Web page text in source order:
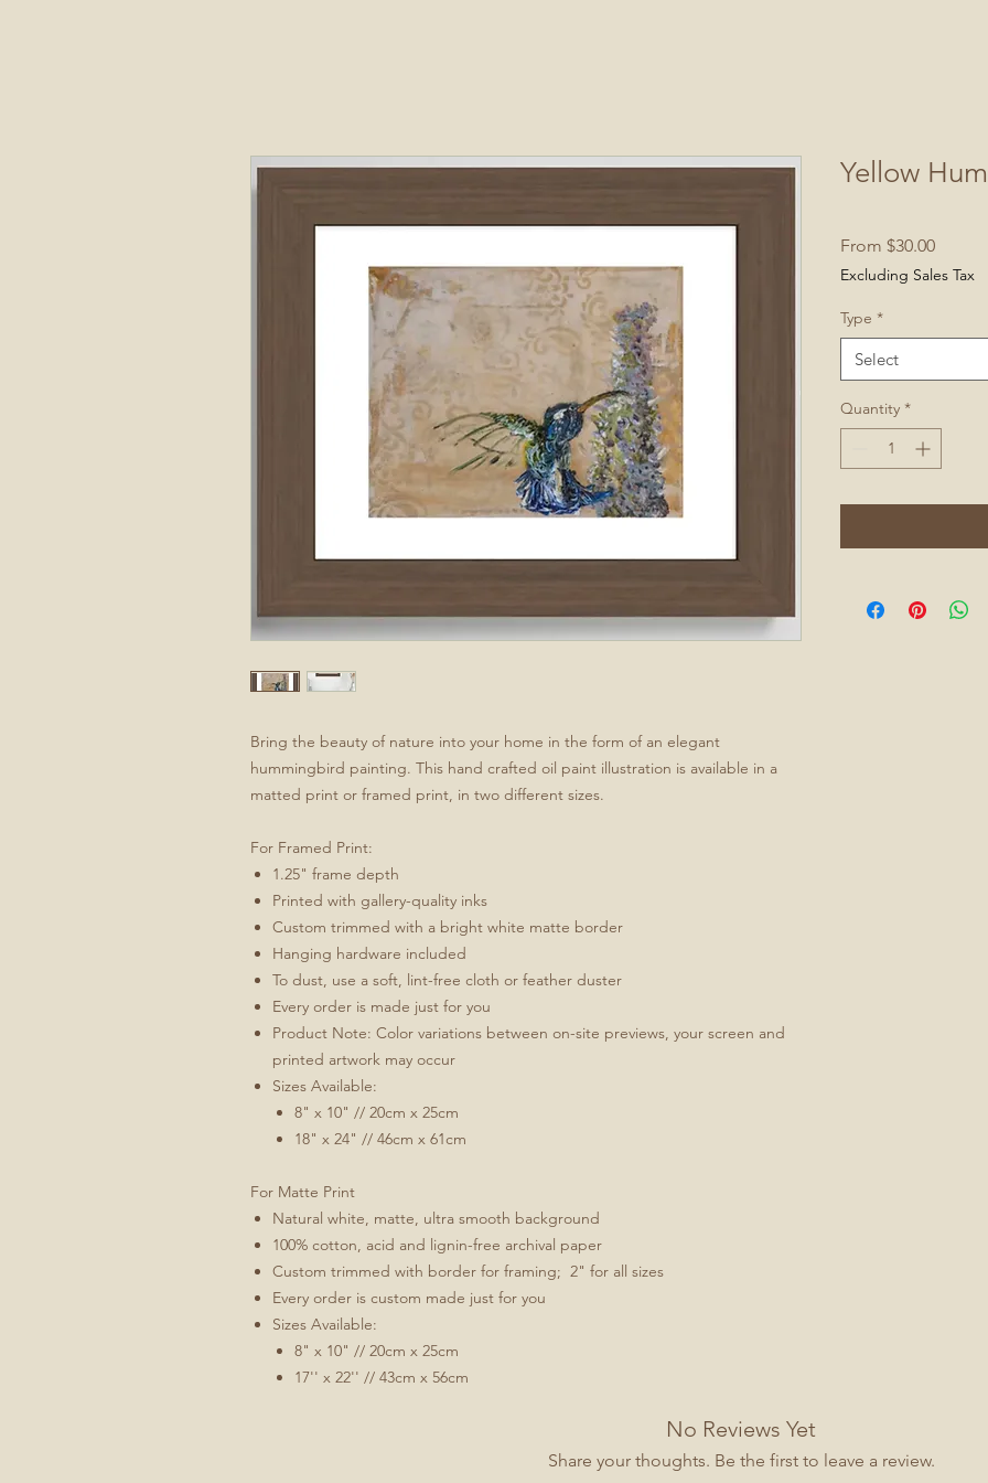
Bring the beauty of nature into your home in the form of an elegant
hummingbird painting. This hand crafted oil paint illustration is available in a
matted print or framed print, in two different sizes.
For Framed Print:
1.25" frame depth
Printed with gallery-quality inks
Custom trimmed with a bright white matte border
Hanging hardware included
To dust, use a soft, lint-free cloth or feather duster
Every order is made just for you
Product Note: Color variations between on-site previews, your screen and
printed artwork may occur
Sizes Available:
8" x 10" // 20cm x 25cm
18" x 24" // 46cm x 61cm
For Matte Print
Natural white, matte, ultra smooth background
100% cotton, acid and lignin-free archival paper
Custom trimmed with border for framing; 2" for all sizes
Every order is custom made just for you
Sizes Available:
8" x 10" // 20cm x 25cm
17'' x 22'' // 43cm x 56cm
Yellow
From $30.00Sale
Price
Excluding Sales Tax
Type *
Select
Quantity *
No Reviews Yet
Share your thoughts. Be the first to leave a review.